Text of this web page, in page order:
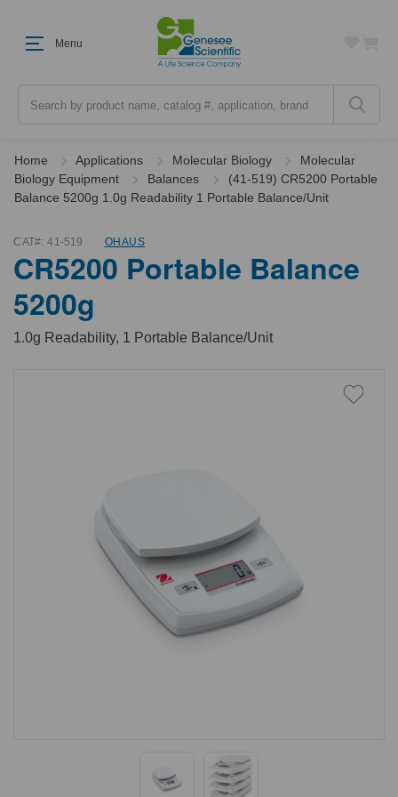
Menu
Home Applications Molecular Biology
Molecular
Biology Equipment
Balances
(41-519) CR5200 Portable
Balance 5200g 1.0g Readability 1 Portable Balance/Unit
CAT#: 41-519 OHAUS
CR5200 Portable Balance
5200g
1.0g Readability, 1 Portable Balance/Unit